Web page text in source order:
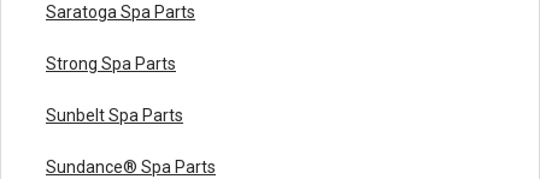
Saratoga Spa Parts
Strong Spa Parts
Sunbelt Spa Parts
Sundance® Spa Parts